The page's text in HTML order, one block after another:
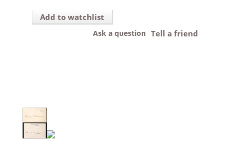
Add to watchlist
Tell a friend
Ask a question